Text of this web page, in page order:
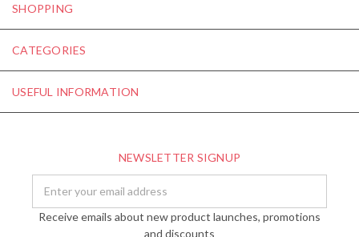
SHOPPING
CATEGORIES
USEFUL INFORMATION
NEWSLETTER SIGNUP
Address
Receive emails about new product launches, promotions
and discounts